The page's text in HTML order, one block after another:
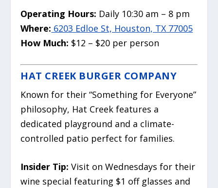
Operating Hours: Daily 10:30 am – 8 pm
Where: 6203 Edloe St, Houston, TX 77005
How Much: $12 – $20 per person
HAT CREEK BURGER COMPANY
Known for their “Something for Everyone”
philosophy, Hat Creek features a
dedicated playground and a climate-
controlled patio perfect for families.
Insider Tip: Visit on Wednesdays for their
wine special featuring $1 off glasses and